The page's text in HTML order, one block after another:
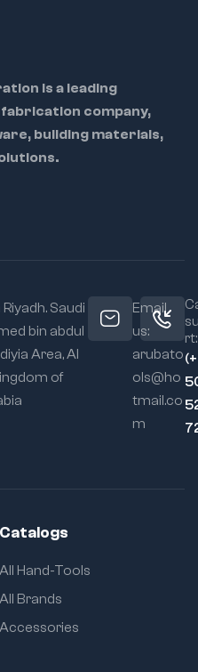
is a leading
company,
building materials,
Saudi
bin abdul
Area, Al
of
Email
us:
arubato
ols@ho
tmail.co
m
rt:
Catalogs
All Hand-Tools
All Brands
Accessories